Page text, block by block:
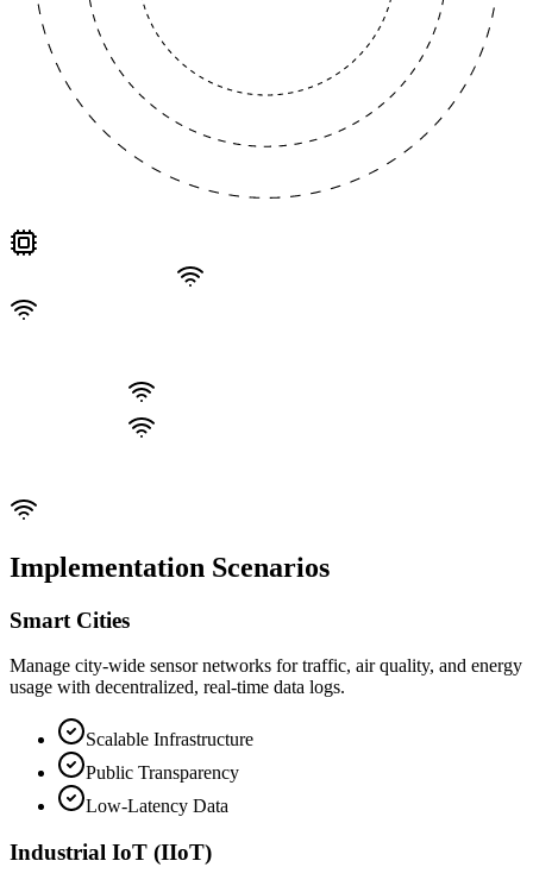
Implementation Scenarios
Smart Cities
Manage city-wide sensor networks for traffic, air quality, and energy
usage with decentralized, real-time data logs.
Scalable Infrastructure
Public Transparency
Low-Latency Data
Industrial IoT (IIoT)